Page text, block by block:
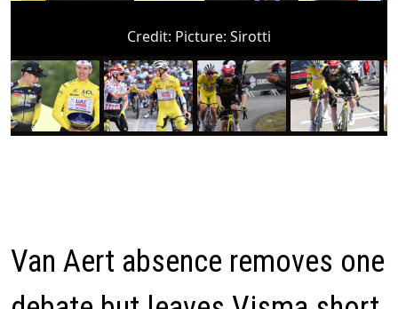
Credit: Picture: Sirotti
Van Aert absence removes one